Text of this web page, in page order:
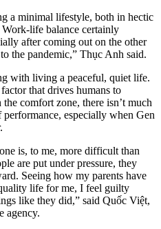
a minimal lifestyle, both in hectic
life balance certainly
after coming out on the other
the pandemic,” Thục Anh said.
with living a peaceful, quiet life.
that drives humans to
comfort zone, there isn’t much
especially when Gen
is, to me, more difficult than
are put under pressure, they
Seeing how my parents have
life for me, I feel guilty
like they did,” said Quốc Việt,
agency.